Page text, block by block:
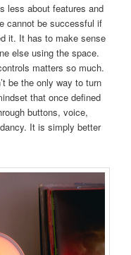
less about features and
cannot be successful if
it. It has to make sense
else using the space.
matters so much.
be the only way to turn
that once defined
buttons, voice,
It is simply better